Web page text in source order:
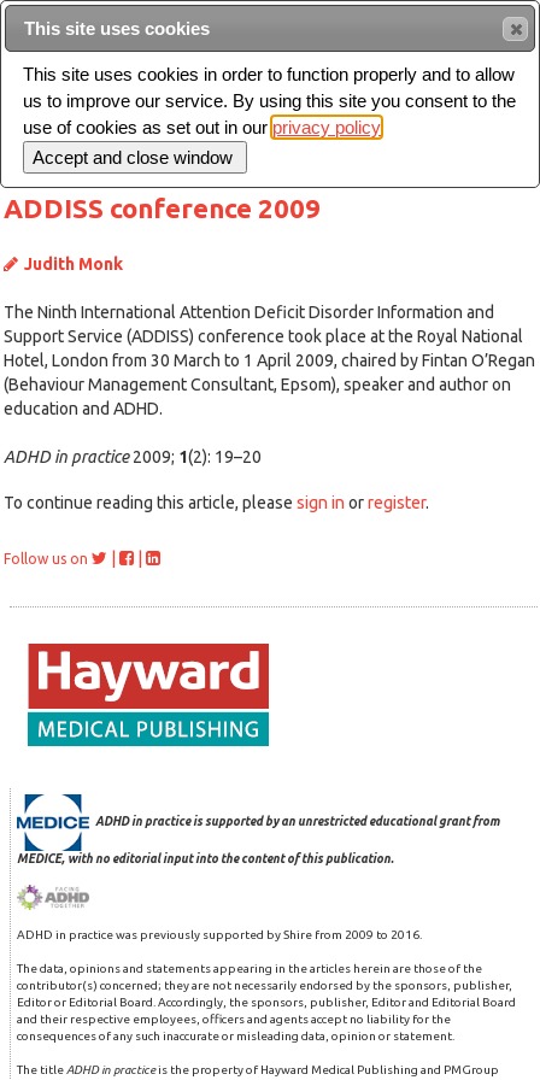
Toggle
navigation
ADDISS conference 2009
Judith Monk
The Ninth International Attention Deficit Disorder Information and
Support Service (ADDISS) conference took place at the Royal National
Hotel, London from 30 March to 1 April 2009, chaired by Fintan O’Regan
(Behaviour Management Consultant, Epsom), speaker and author on
education and ADHD.
ADHD in practice2009; 1(2): 19–20
To continue reading this article, please sign in orregister.
Follow us on
ADHD in practice is supported by an unrestricted educational grant from
MEDICE, with no editorial input into the content of this publication.
ADHD in practice was previously supported by Shire from 2009 to 2016.
The data, opinions and statements appearing in the articles herein are those of the
contributor(s) concerned; they are not necessarily endorsed by the sponsors, publisher,
Editor or Editorial Board. Accordingly, the sponsors, publisher, Editor and Editorial Board
and their respective employees, officers and agents accept no liability for the
consequences of any such inaccurate or misleading data, opinion or statement.
The title ADHD in practiceis the property of Hayward Medical Publishing and PMGroup
This site uses cookies
This site uses cookies in order to function properly and to allow
us to improve our service. By using this site you consent to the
use of cookies as set out in our privacy policy